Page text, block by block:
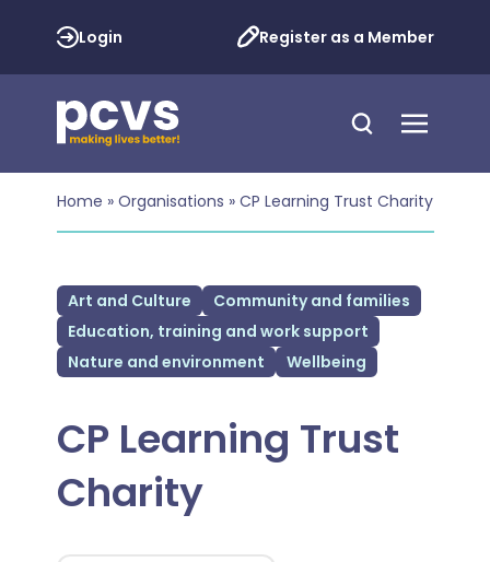
Login Register as a Member
Home » Organisations » CP Learning Trust Charity
Art and Culture
Community and families
Education, training and work support
Nature and environment
Wellbeing
CP Learning Trust
Charity